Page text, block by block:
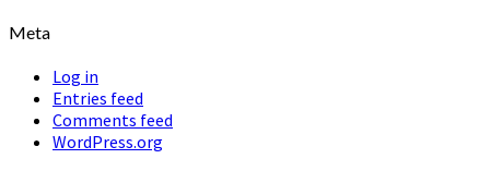
Meta
Log in
Entries feed
Comments feed
WordPress.org